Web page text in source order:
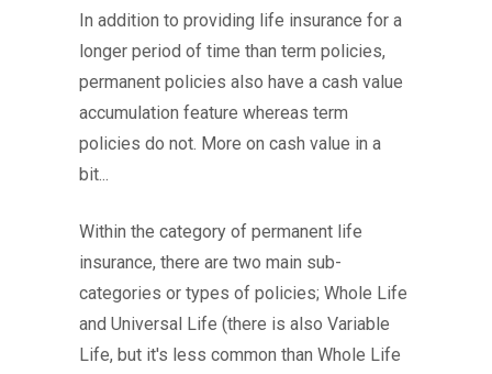
In addition to providing life insurance for a
longer period of time than term policies,
permanent policies also have a cash value
accumulation feature whereas term
policies do not. More on cash value in a
bit...
Within the category of permanent life
insurance, there are two main sub-
categories or types of policies; Whole Life
and Universal Life (there is also Variable
Life, but it's less common than Whole Life